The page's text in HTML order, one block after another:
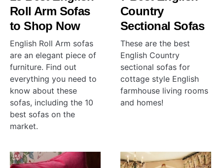
Roll Arm Sofas
to Shop Now
English Roll Arm sofas
are an elegant piece of
furniture. Find out
everything you need to
know about these
sofas, including the 10
best sofas on the
market.
Country
Sectional Sofas
These are the best
English Country
sectional sofas for
cottage style English
farmhouse living rooms
and homes!